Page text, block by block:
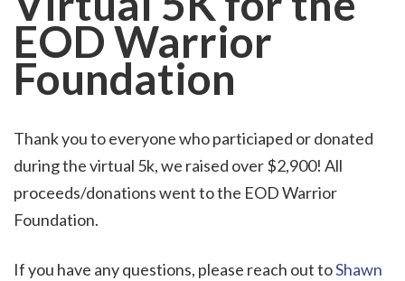
EOD Warrior
Foundation
Thank you to everyone who particiaped or donated
during the virtual 5k, we raised over $2,900! All
proceeds/donations went to the EOD Warrior
Foundation.
If you have any questions, please reach out toShawn